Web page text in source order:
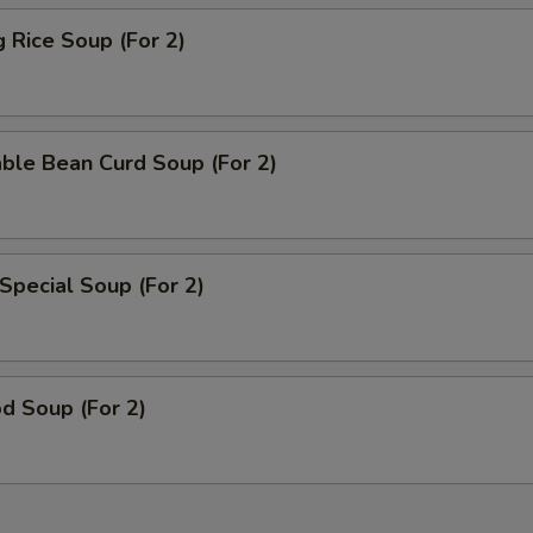
Rice Soup (For 2)
Bean Curd Soup (For 2)
Soup (For 2)
Soup (For 2)